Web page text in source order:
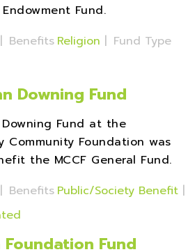
Fund.
| Benefits Religion | Fund Type
Downing Fund
Fund at the
Community Foundation was
the MCCF General Fund.
| Benefits Public/Society Benefit |
Fund